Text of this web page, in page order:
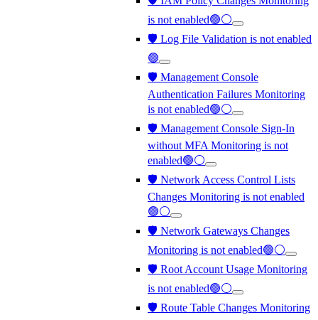
is not enabled🟢⚪
🛡️ Log File Validation is not enabled
🟢
🛡️ Management Console
Authentication Failures Monitoring
is not enabled🟢⚪
🛡️ Management Console Sign-In
without MFA Monitoring is not
enabled🟢⚪
🛡️ Network Access Control Lists
Changes Monitoring is not enabled
🟢⚪
🛡️ Network Gateways Changes
Monitoring is not enabled🟢⚪
🛡️ Root Account Usage Monitoring
is not enabled🟢⚪
🛡️ Route Table Changes Monitoring